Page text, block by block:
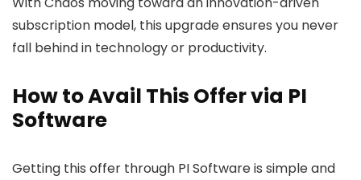
subscription model, this upgrade ensures you never
fall behind in technology or productivity.
How to Avail This Offer via PI
Software
Getting this offer through PI Software is simple and